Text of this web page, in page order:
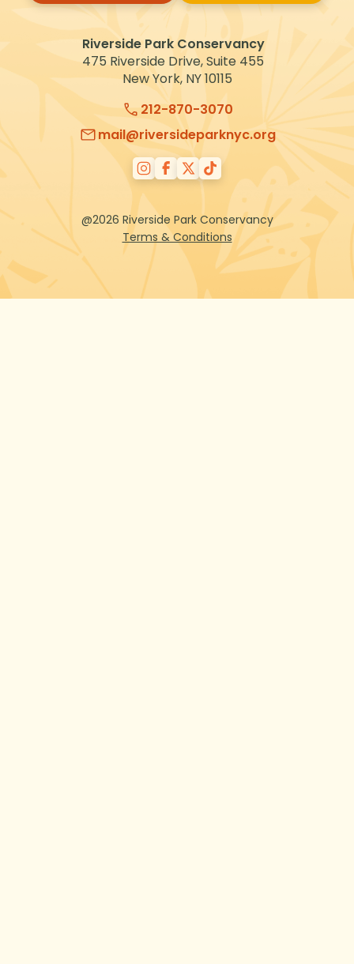
Riverside Park Conservancy
475 Riverside Drive, Suite 455
New York, NY 10115
212-870-3070
mail@riversideparknyc.org
@2026 Riverside Park Conservancy
Terms & Conditions
VOLUNTEER